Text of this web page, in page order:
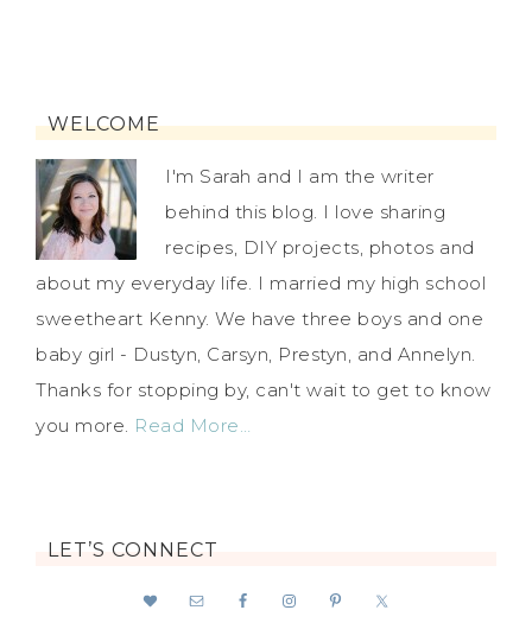
WELCOME
I'm Sarah and I am the writer
behind this blog. I love sharing
recipes, DIY projects, photos and
about my everyday life. I married my high school
sweetheart Kenny. We have three boys and one
baby girl - Dustyn, Carsyn, Prestyn, and Annelyn.
Thanks for stopping by, can't wait to get to know
you more. Read More…
LET’S CONNECT